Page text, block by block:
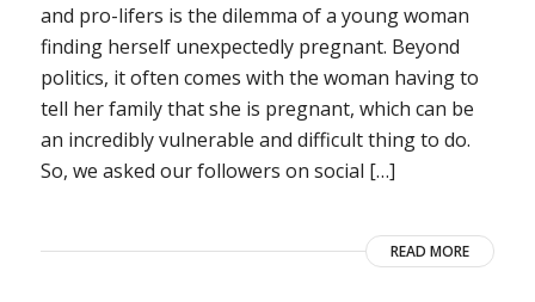
and pro-lifers is the dilemma of a young woman
finding herself unexpectedly pregnant. Beyond
politics, it often comes with the woman having to
tell her family that she is pregnant, which can be
an incredibly vulnerable and difficult thing to do.
So, we asked our followers on social […]
READ MORE